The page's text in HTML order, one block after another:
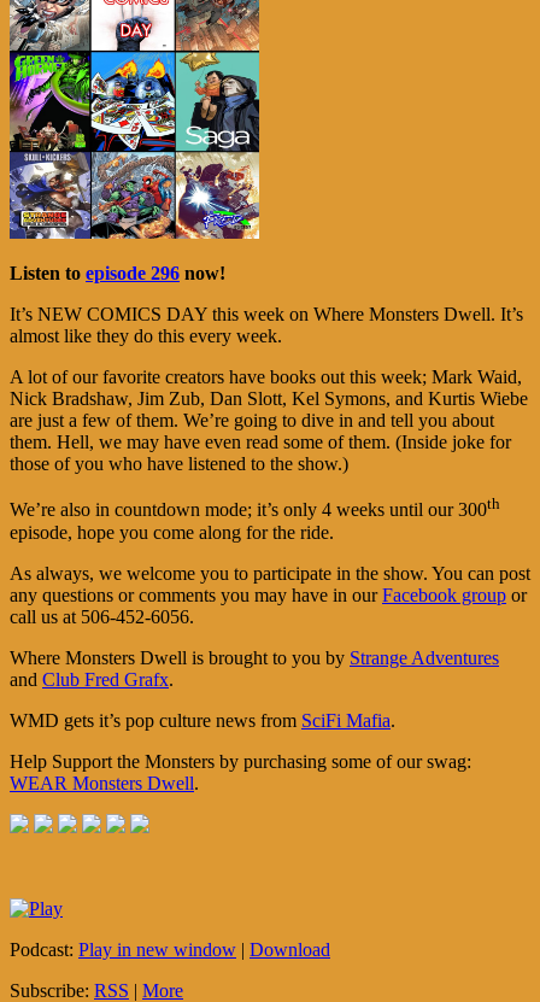
Listen to episode 296 now!
It’s NEW COMICS DAY this week on Where Monsters Dwell. It’s
almost like they do this every week.
A lot of our favorite creators have books out this week; Mark Waid,
Nick Bradshaw, Jim Zub, Dan Slott, Kel Symons, and Kurtis Wiebe
are just a few of them. We’re going to dive in and tell you about
them. Hell, we may have even read some of them. (Inside joke for
those of you who have listened to the show.)
We’re also in countdown mode; it’s only 4 weeks until our 300th
episode, hope you come along for the ride.
As always, we welcome you to participate in the show. You can post
any questions or comments you may have in ourFacebook group or
call us at 506-452-6056.
Where Monsters Dwell is brought to you by Strange Adventures
and Club Fred Grafx.
WMD gets it’s pop culture news from SciFi Mafia.
Help Support the Monsters by purchasing some of our swag:
WEAR Monsters Dwell.
Podcast: Play in new window | Download
Subscribe: RSS | More